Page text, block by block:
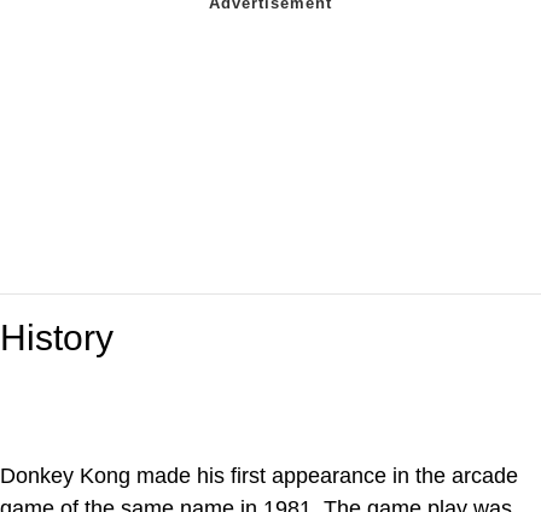
History
Donkey Kong made his first appearance in the arcade